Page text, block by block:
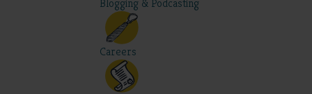
Blogging & Podcasting
Careers